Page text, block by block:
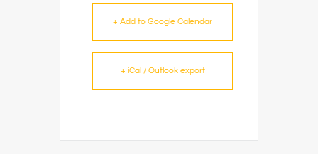
+ Add to Google Calendar
+ iCal / Outlook export